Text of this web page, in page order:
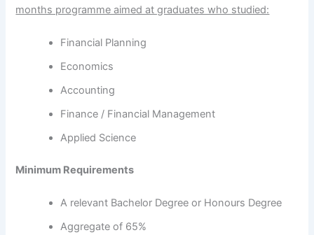
months programme aimed at graduates who studied:
Financial Planning
Economics
Accounting
Finance / Financial Management
Applied Science
Minimum Requirements
A relevant Bachelor Degree or Honours Degree
Aggregate of 65%